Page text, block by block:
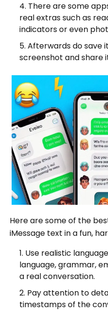
There are some
real extras such as
indicators or even
Afterwards do save
screenshot and share
Here are some of the
iMessage text in a fun,
Use realistic
language, grammar,
a real conversation.
Pay attention to
timestamps of the